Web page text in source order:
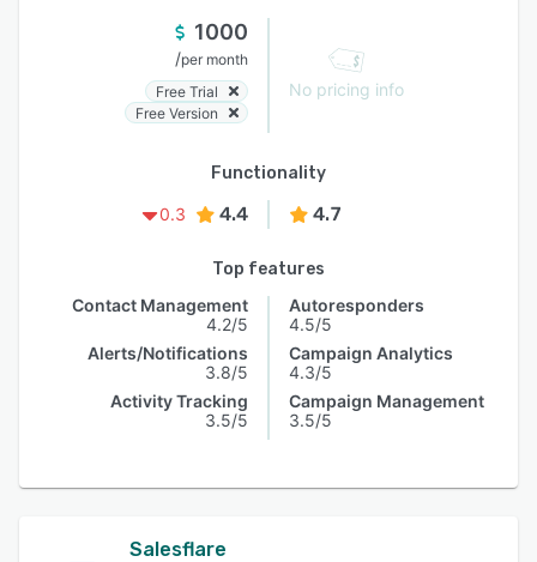
1000
/per month
Free Trial
Free Version
No pricing info
Functionality
0.3
4.4 4.7
Top features
Contact Management
4.2/5
Alerts/Notifications
3.8/5
Activity Tracking
3.5/5
Autoresponders
4.5/5
Campaign Analytics
4.3/5
Campaign Management
3.5/5
Salesflare